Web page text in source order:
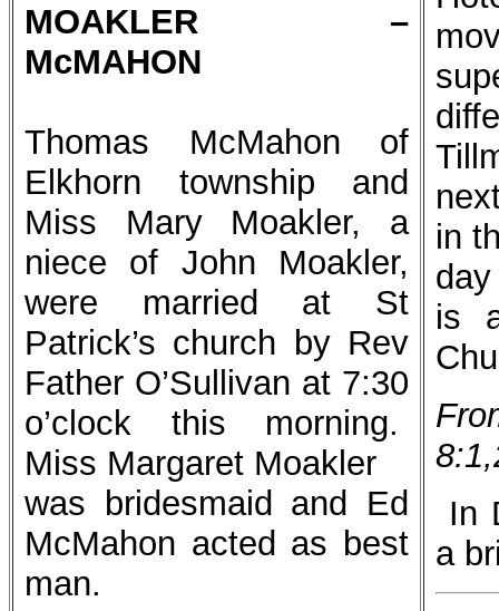
MOAKLER –
McMAHON
Thomas McMahon of
Elkhorn township and
Miss Mary Moakler, a
niece of John Moakler,
were married at St
Patrick’s church by Rev
Father O’Sullivan at 7:30
o’clock this morning.
Miss Margaret Moakler
was bridesmaid and Ed
McMahon acted as best
man.
in
is
In
a